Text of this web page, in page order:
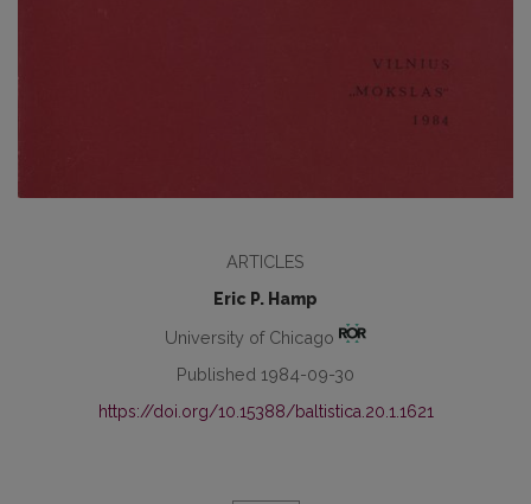
ARTICLES
Eric P. Hamp
University of Chicago
Published 1984-09-30
https://doi.org/10.15388/baltistica.20.1.1621